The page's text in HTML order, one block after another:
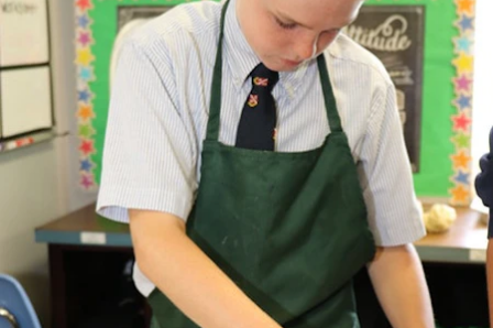
Welcome
Schedule a Meeting
Application Process
Affording Evans
Apply
EVANS PROGRAMS
After School
Summer